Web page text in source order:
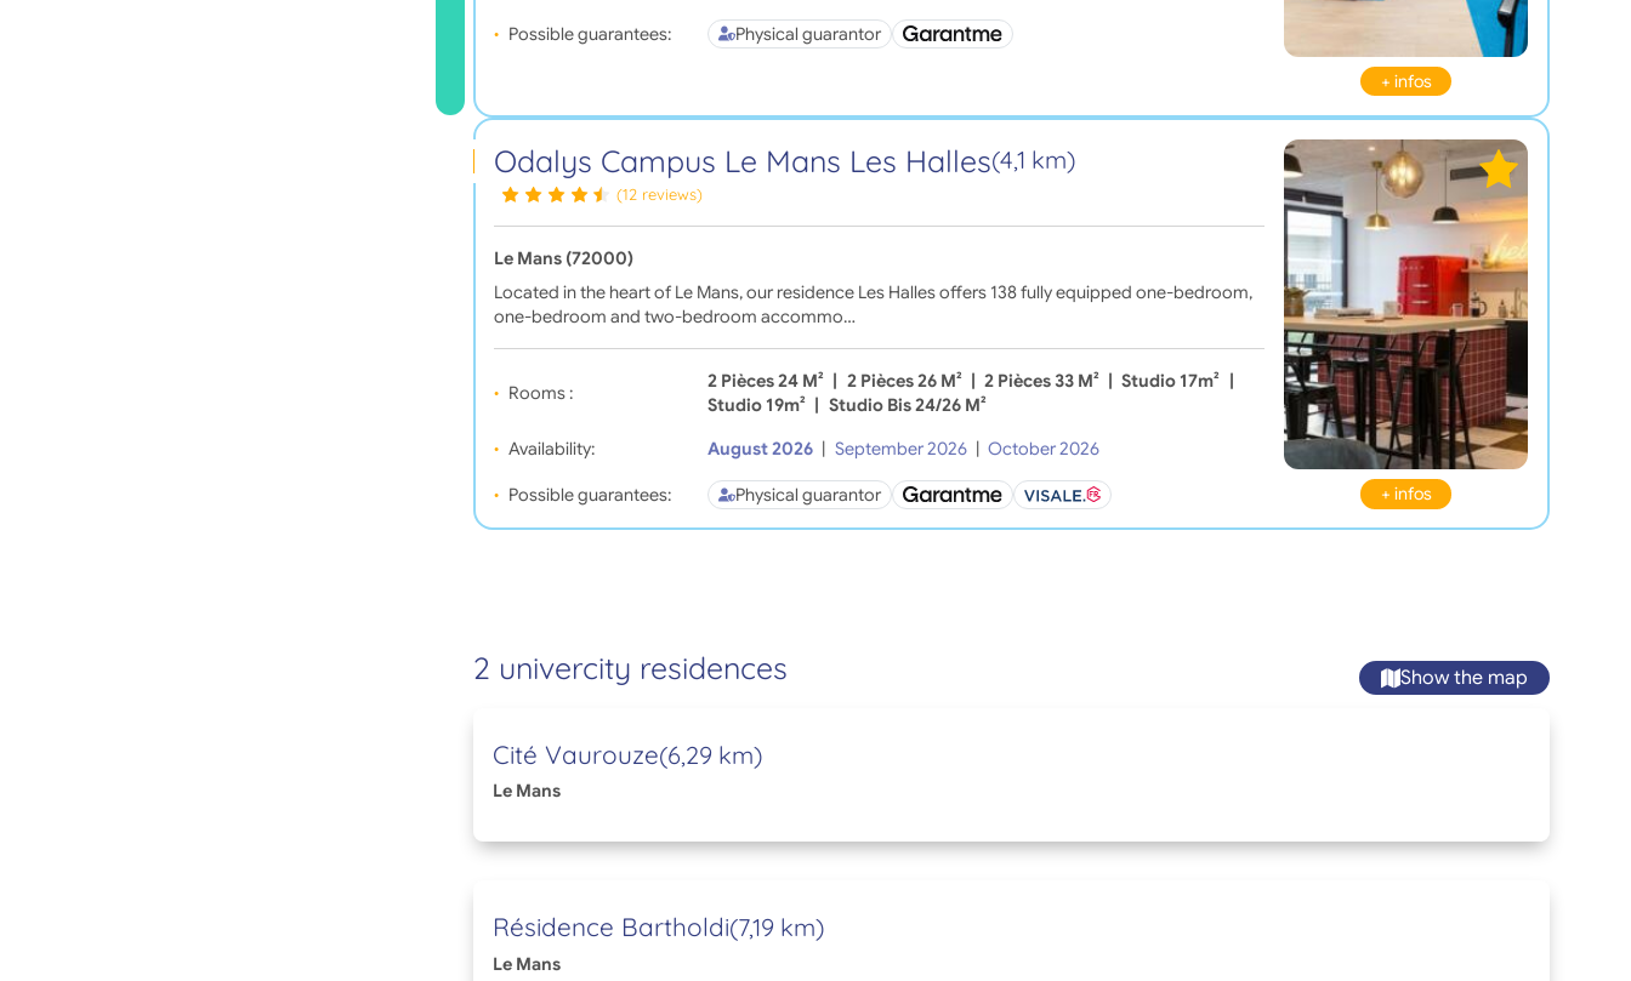
Possible guarantees: Physical guarantor
+ infos
Odalys Campus Le Mans Les Halles(4,1 km)
(12 reviews)
Le Mans (72000)
Located in the heart of Le Mans, our residence Les Halles offers 138 fully equipped one-bedroom,
one-bedroom and two-bedroom accommo…
Rooms :
2 Pièces 24 M² | 2 Pièces 26 M² | 2 Pièces 33 M² | Studio 17m² |
Studio 19m² | Studio Bis 24/26 M²
Availability:
August 2026 | September 2026 | October 2026
Possible guarantees: Physical guarantor + infos
2 univercity residences Show the map
Cité Vaurouze(6,29 km)
Le Mans
Résidence Bartholdi(7,19 km)
Le Mans